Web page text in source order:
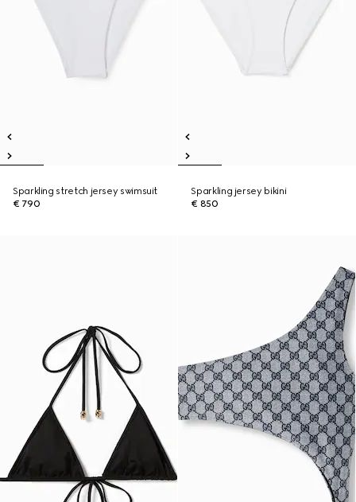
Sparkling stretch jersey swimsuit
€ 790
Sparkling jersey bikini
€ 850